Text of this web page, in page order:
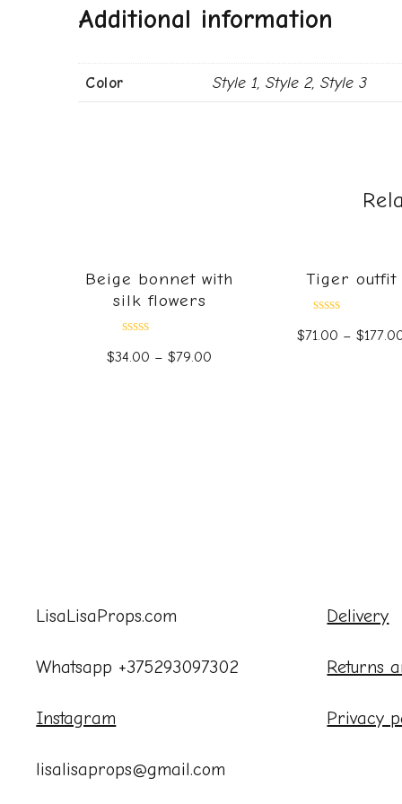
Additional information
Color Style 1, Style 2, Style 3
Beige bonnet with
silk flowers
0
$34.00 –$79.00
Tiger outfit
0
$71.00 –$
LisaLisaProps.com
Whatsapp +375293097302
Instagram
lisalisaprops@gmail.com
Delivery
Returns
Privacy